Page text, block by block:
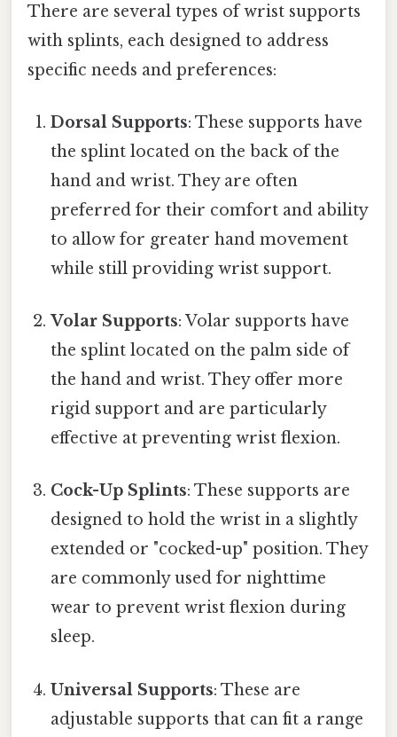
There are several types of wrist supports
with splints, each designed to address
specific needs and preferences:
Dorsal Supports: These supports have
the splint located on the back of the
hand and wrist. They are often
preferred for their comfort and ability
to allow for greater hand movement
while still providing wrist support.
Volar Supports: Volar supports have
the splint located on the palm side of
the hand and wrist. They offer more
rigid support and are particularly
effective at preventing wrist flexion.
Cock-Up Splints: These supports are
designed to hold the wrist in a slightly
extended or "cocked-up" position. They
are commonly used for nighttime
wear to prevent wrist flexion during
sleep.
Universal Supports: These are
adjustable supports that can fit a range